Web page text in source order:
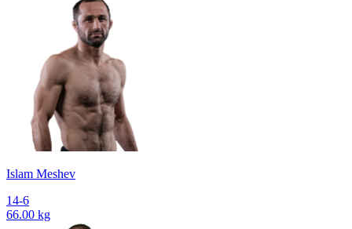
Islam Meshev
14-6
66.00 kg